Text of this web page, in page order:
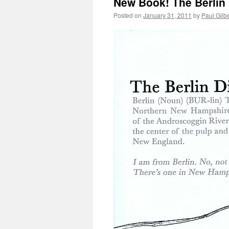
Posted on January 31, 2011 by Paul